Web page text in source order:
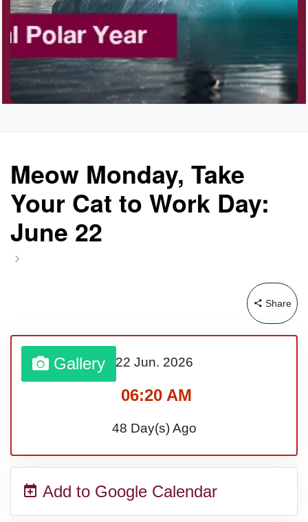
Polka Day, Ntl.
Rice Pudding Day, Ntl.
Veep Day (1974)
Resurrect Romance Week, Ntl.
Meow Monday, Take
Your Cat to Work Day:
June 22
Share
Gallery 22 Jun. 2026
06:20 AM
48 Day(s) Ago
Add to Google Calendar